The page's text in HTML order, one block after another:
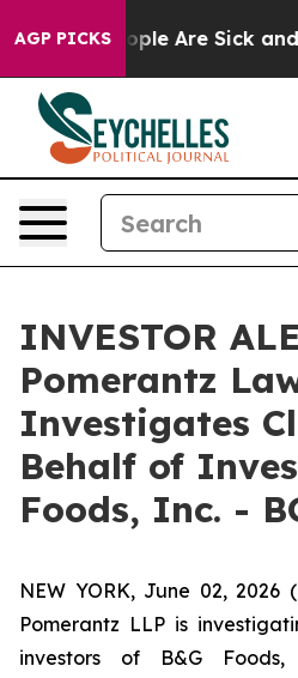
AGP PICKS
Win: “People Are Sick and
INVESTOR
Pomerantz
Investigates
Behalf of
Foods, Inc. -
NEW YORK, June 02, 2026
Pomerantz LLP is
investors of B&G